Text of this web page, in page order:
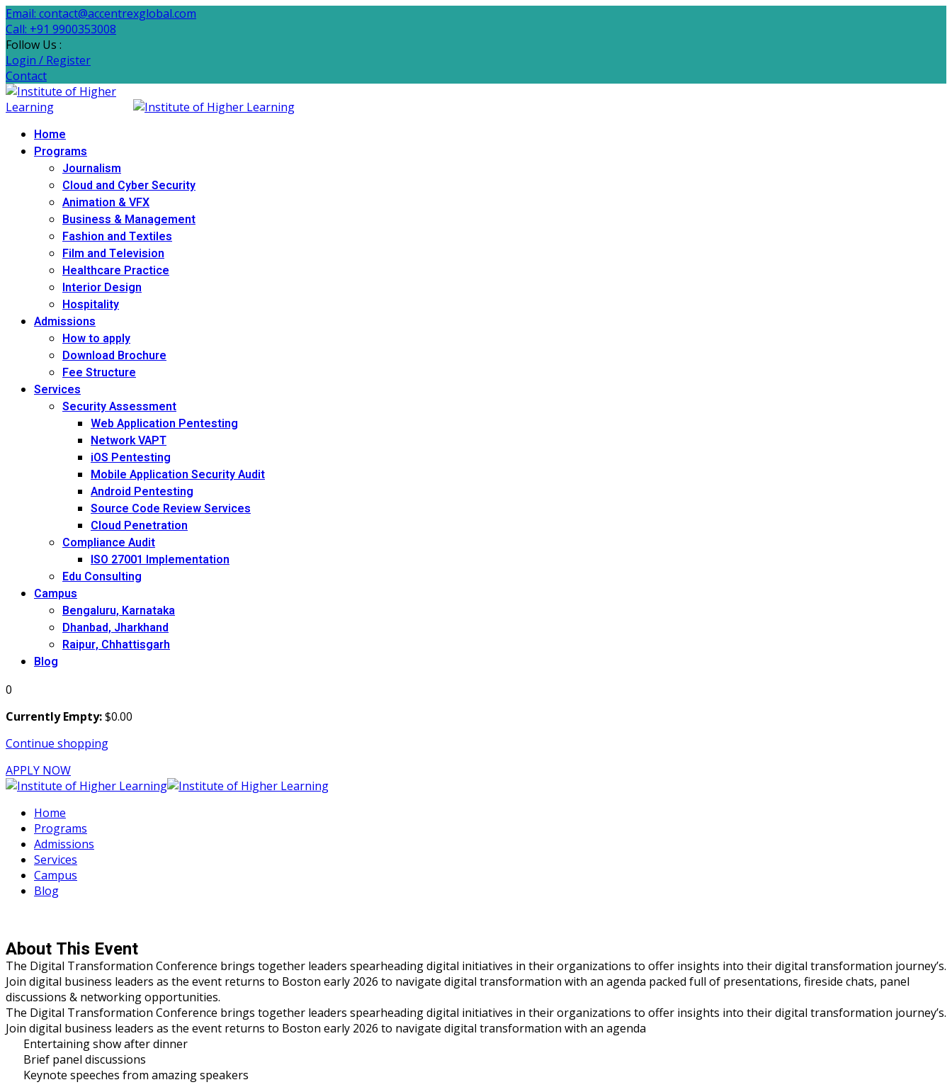
Email: contact@accentrexglobal.com
Call: +91 9900353008
Follow Us :
Login / Register
Contact
Home
Programs
Journalism
Cloud and Cyber Security
Animation & VFX
Business & Management
Fashion and Textiles
Film and Television
Healthcare Practice
Interior Design
Hospitality
Admissions
How to apply
Download Brochure
Fee Structure
Services
Security Assessment
Web Application Pentesting
Network VAPT
iOS Pentesting
Mobile Application Security Audit
Android Pentesting
Source Code Review Services
Cloud Penetration
Compliance Audit
ISO 27001 Implementation
Edu Consulting
Campus
Bengaluru, Karnataka
Dhanbad, Jharkhand
Raipur, Chhattisgarh
Blog
0
Currently Empty:$0.00
Continue shopping
APPLY NOW
Home
Programs
Admissions
Services
Campus
Blog
About This Event
The Digital Transformation Conference brings together leaders spearheading digital initiatives in their organizations to offer insights into their digital transformation journey’s.
Join digital business leaders as the event returns to Boston early 2026 to navigate digital transformation with an agenda packed full of presentations, fireside chats, panel
discussions & networking opportunities.
The Digital Transformation Conference brings together leaders spearheading digital initiatives in their organizations to offer insights into their digital transformation journey’s.
Join digital business leaders as the event returns to Boston early 2026 to navigate digital transformation with an agenda
Entertaining show after dinner
Brief panel discussions
Keynote speeches from amazing speakers